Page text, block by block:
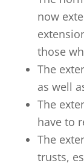
now
those
The
as well
The
have to
The
trusts,